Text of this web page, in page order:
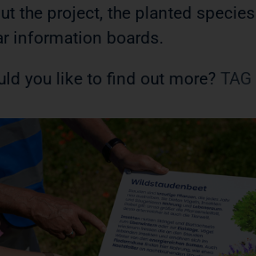
the project, the planted
information boards.
you like to find out more?